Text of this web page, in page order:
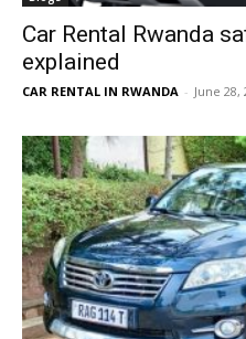
Car Rental Rwanda
explained
CAR RENTAL IN RWANDA - June 28,